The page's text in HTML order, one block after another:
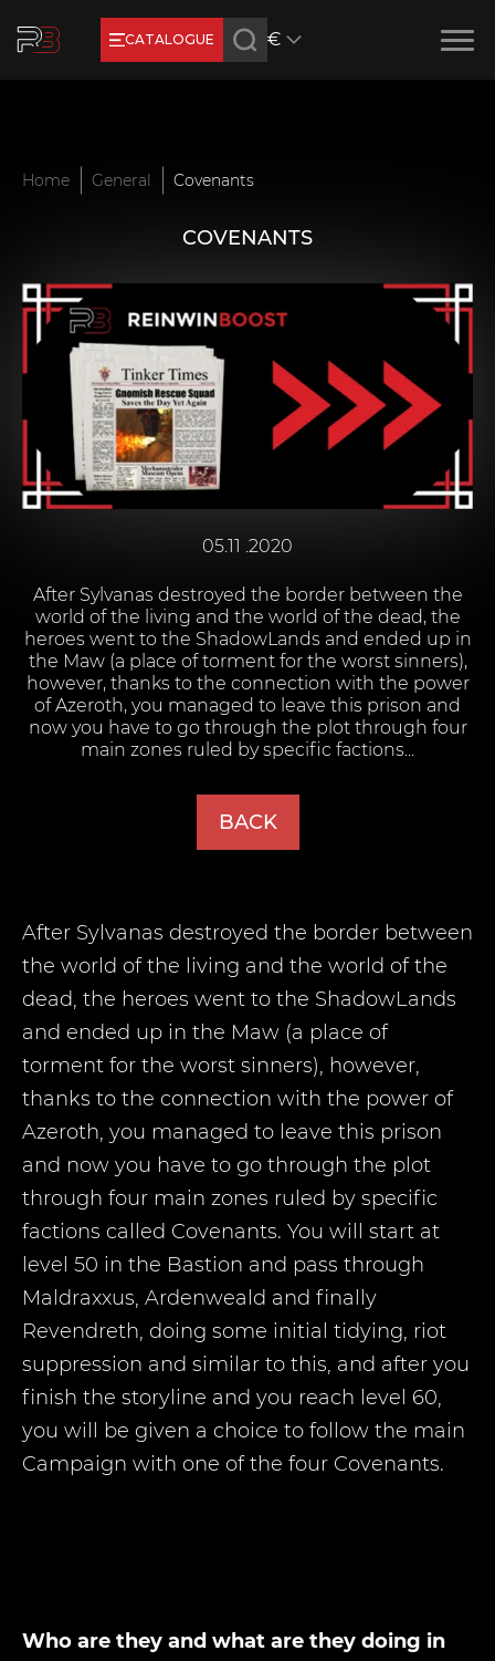
CATALOGUE €
Feb 2, 2024
Home General Covenants
COVENANTS
05.11 .2020
After Sylvanas destroyed the border between the
world of the living and the world of the dead, the
heroes went to the ShadowLands and ended up in
the Maw (a place of torment for the worst sinners),
however, thanks to the connection with the power
of Azeroth, you managed to leave this prison and
now you have to go through the plot through four
main zones ruled by specific factions...
BACK
After Sylvanas destroyed the border between
the world of the living and the world of the
dead, the heroes went to the ShadowLands
and ended up in the Maw (a place of
torment for the worst sinners), however,
thanks to the connection with the power of
Azeroth, you managed to leave this prison
and now you have to go through the plot
through four main zones ruled by specific
factions called Covenants. You will start at
level 50 in the Bastion and pass through
Maldraxxus, Ardenweald and finally
Revendreth, doing some initial tidying, riot
suppression and similar to this, and after you
finish the storyline and you reach level 60,
you will be given a choice to follow the main
Campaign with one of the four Covenants.
Who are they and what are they doing in